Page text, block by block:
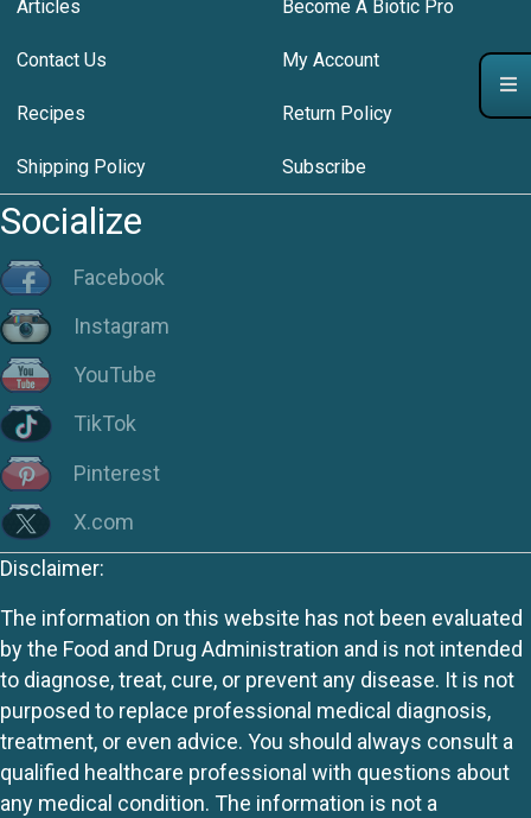
Articles Become A Biotic Pro
Contact Us My Account
Recipes Return Policy
Shipping Policy Subscribe
Socialize
Facebook
Instagram
YouTube
TikTok
Pinterest
X.com
Disclaimer:
The information on this website has not been evaluated
by the Food and Drug Administration and is not intended
to diagnose, treat, cure, or prevent any disease. It is not
purposed to replace professional medical diagnosis,
treatment, or even advice. You should always consult a
qualified healthcare professional with questions about
any medical condition. The information is not a